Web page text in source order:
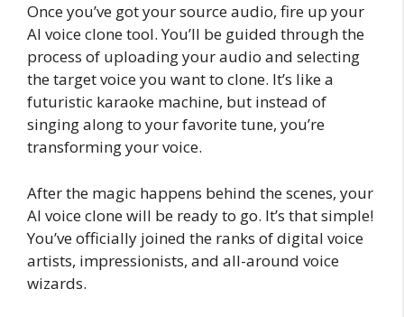
Once you’ve got your source audio, fire up your
AI voice clone tool. You’ll be guided through the
process of uploading your audio and selecting
the target voice you want to clone. It’s like a
futuristic karaoke machine, but instead of
singing along to your favorite tune, you’re
transforming your voice.
After the magic happens behind the scenes, your
AI voice clone will be ready to go. It’s that simple!
You’ve officially joined the ranks of digital voice
artists, impressionists, and all-around voice
wizards.